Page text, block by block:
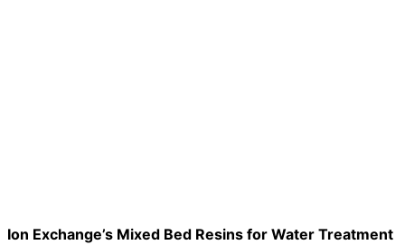
Ion Exchange’s Mixed Bed Resins for Water Treatment